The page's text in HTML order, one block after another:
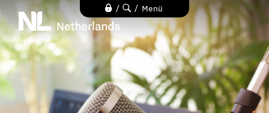
Inhalt
/ / Menü